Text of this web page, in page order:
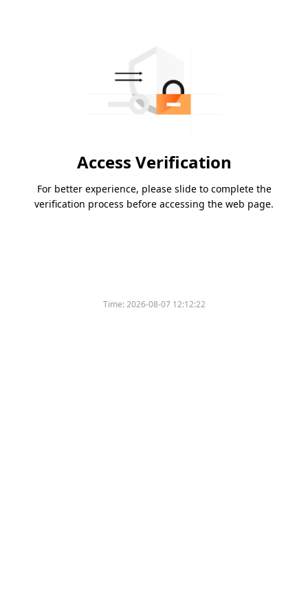
Access Verification
For better experience, please slide to complete the
verification process before accessing the web page.
Time:2026-08-07 12:12:22